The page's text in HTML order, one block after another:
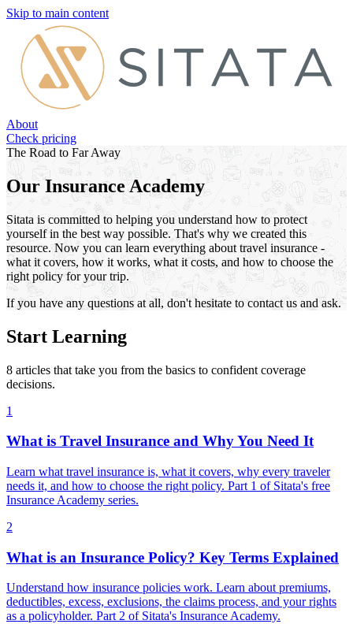
Skip to main content
About
Check pricing
The Road to Far Away
Our Insurance Academy
Sitata is committed to helping you understand how to protect
yourself in the best way possible. That's why we created this
resource. Now you can learn everything about travel insurance -
what it covers, how it works, what it costs, and how to choose the
right policy for your trip.
If you have any questions at all, don't hesitate to contact us and ask.
Start Learning
8 articles that take you from the basics to confident coverage
decisions.
1
What is Travel Insurance and Why You Need It
Learn what travel insurance is, what it covers, why every traveler
needs it, and how to choose the right policy. Part 1 of Sitata's free
Insurance Academy series.
2
What is an Insurance Policy? Key Terms Explained
Understand how insurance policies work. Learn about premiums,
deductibles, excess, exclusions, the claims process, and your rights
as a policyholder. Part 2 of Sitata's Insurance Academy.